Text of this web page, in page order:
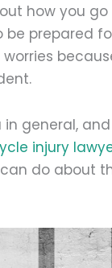
how you
prepared
general,
injury
do about